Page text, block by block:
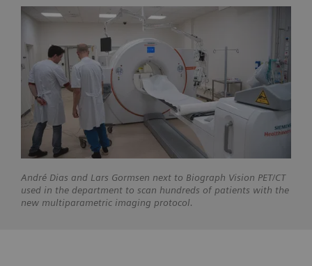
André Dias and Lars Gormsen next to Biograph Vision PET/CT
used in the department to scan hundreds of patients with the
new multiparametric imaging protocol.